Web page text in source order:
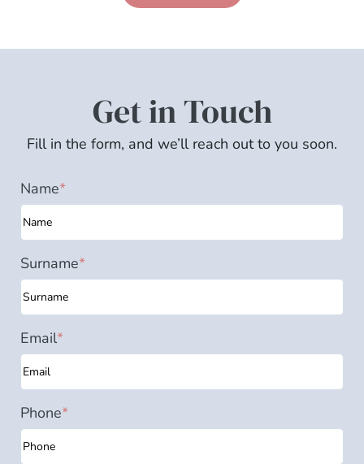
Get in Touch
Fill in the form, and we’ll reach out to you soon.
Name*
Surname*
Email*
Phone*